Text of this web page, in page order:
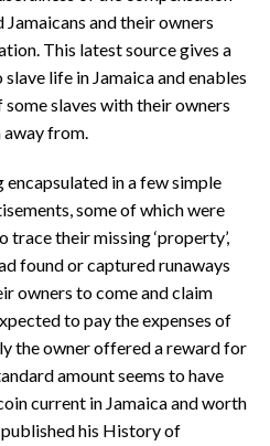
and their owners
This latest source gives a
life in Jamaica and enables
slaves with their owners
away from.
in a few simple
some of which were
their missing ‘property’,
found or captured runaways
owners to come and claim
to pay the expenses of
the owner offered a reward for
amount seems to have
current in Jamaica and worth
his History of